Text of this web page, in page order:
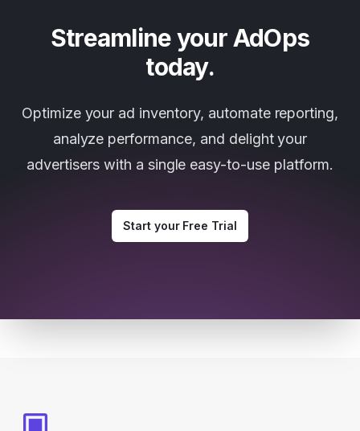
Streamline your AdOps
today.
Optimize your ad inventory, automate reporting,
analyze performance, and delight your
advertisers with a single easy-to-use platform.
Start your Free Trial